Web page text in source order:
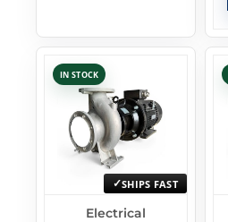
IN STOCK
SHIPS FAST
Electrical